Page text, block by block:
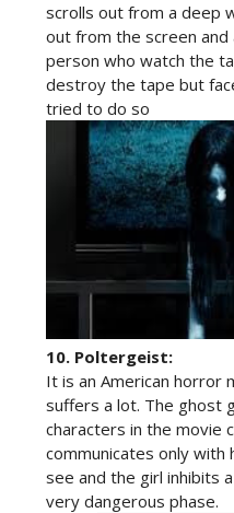
scrolls out from a deep
out from the screen and
person who watch the
destroy the tape but
tried to do so
10. Poltergeist:
It is an American horror
suffers a lot. The ghost
characters in the movie
communicates only with
see and the girl inhibits
very dangerous phase.